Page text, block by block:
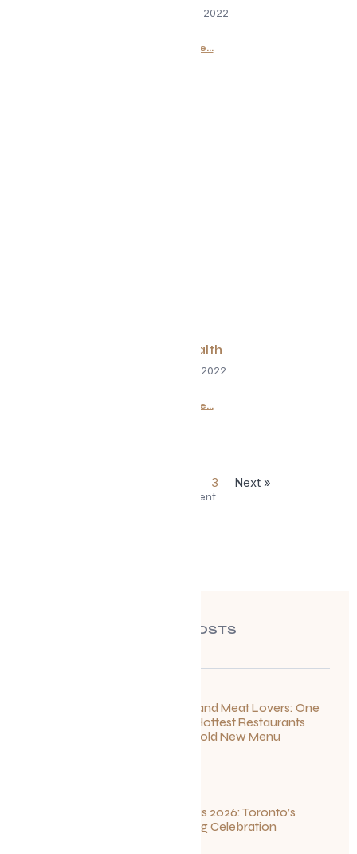
September 13, 2022
Read More...
Spine Health
September 2, 2022
Read More...
3 Next »
Advertisement
RECENT POSTS
For Seafood and Meat Lovers: One
of Toronto’s Hottest Restaurants
Launches a Bold New Menu
Summerlicious 2026: Toronto’s
Ultimate Dining Celebration